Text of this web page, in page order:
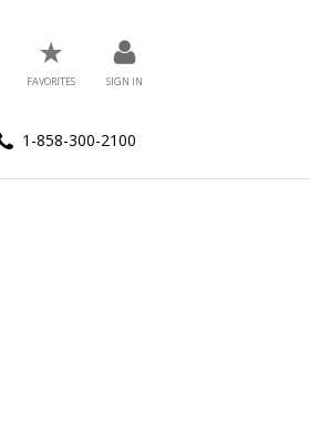
★
FAVORITES SIGN IN
1-858-300-2100